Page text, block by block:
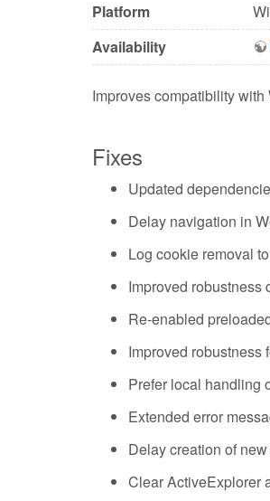
Platform
Availability
Improves compatibility
Fixes
Updated
Delay navigation in
Log cookie removal
Improved robustness
Re-enabled
Improved robustness
Prefer local handling
Extended error
Delay creation of
Clear ActiveExplorer